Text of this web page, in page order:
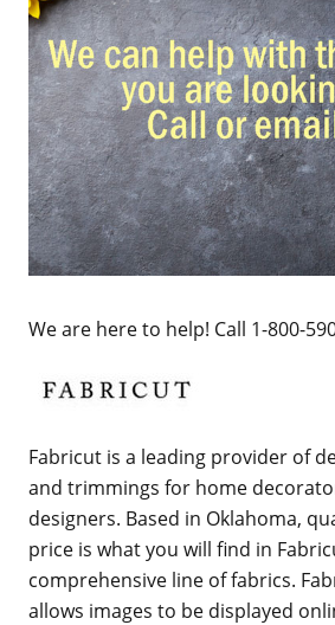
We are here to help! Call 1-800-
Fabricut is a leading provider of
and trimmings for home
designers. Based in Oklahoma,
price is what you will find in
comprehensive line of fabrics.
allows images to be displayed